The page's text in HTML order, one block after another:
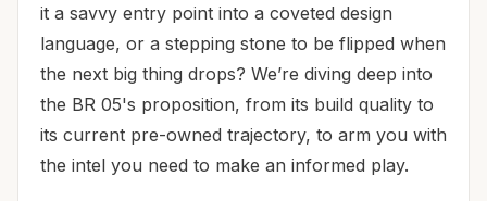
it a savvy entry point into a coveted design
language, or a stepping stone to be flipped when
the next big thing drops? We’re diving deep into
the BR 05's proposition, from its build quality to
its current pre-owned trajectory, to arm you with
the intel you need to make an informed play.